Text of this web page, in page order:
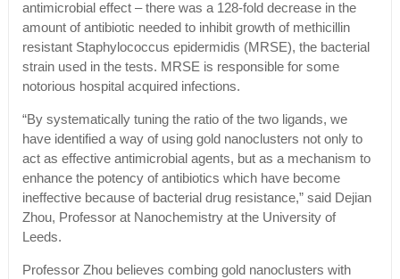
antimicrobial effect – there was a 128-fold decrease in the
amount of antibiotic needed to inhibit growth of methicillin
resistant Staphylococcus epidermidis (MRSE), the bacterial
strain used in the tests. MRSE is responsible for some
notorious hospital acquired infections.
“By systematically tuning the ratio of the two ligands, we
have identified a way of using gold nanoclusters not only to
act as effective antimicrobial agents, but as a mechanism to
enhance the potency of antibiotics which have become
ineffective because of bacterial drug resistance,” said Dejian
Zhou, Professor at Nanochemistry at the University of
Leeds.
Professor Zhou believes combing gold nanoclusters with